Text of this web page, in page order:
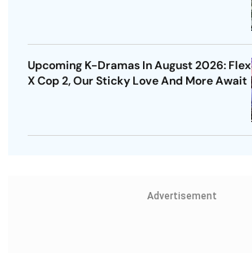
Upcoming K-Dramas In August 2026: Flex
X Cop 2, Our Sticky Love And More Await
Advertisement